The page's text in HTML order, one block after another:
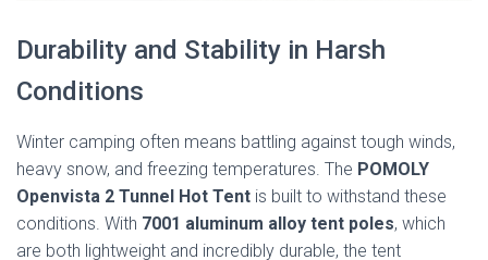
Durability and Stability in Harsh
Conditions
Winter camping often means battling against tough winds,
heavy snow, and freezing temperatures. The POMOLY
Openvista 2 Tunnel Hot Tent is built to withstand these
conditions. With 7001 aluminum alloy tent poles, which
are both lightweight and incredibly durable, the tent